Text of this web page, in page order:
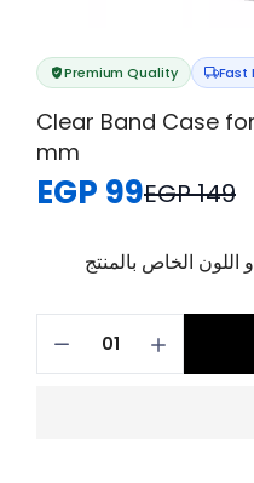
Premium Quality Fast
Clear Band Case
mm
EGP 99EGP 149
اللون الخاص بالمنتج